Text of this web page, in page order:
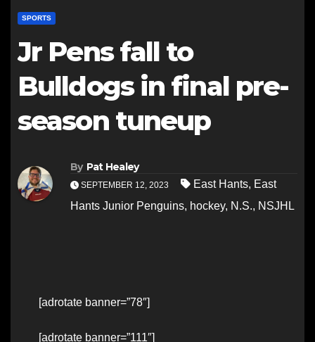
SPORTS
Jr Pens fall to
Bulldogs in final pre-
season tuneup
By Pat Healey
SEPTEMBER 12, 2023 East Hants, East
Hants Junior Penguins, hockey, N.S., NSJHL
[adrotate banner=”78″]
[adrotate banner=”111″]